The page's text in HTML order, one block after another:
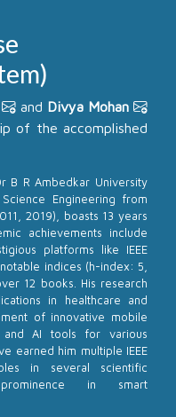
and Divya Mohan
of the accomplished
B R Ambedkar University
Engineering from
2019), boasts 13 years
achievements include
platforms like IEEE
indices (h-index: 5,
12 books. His research
in healthcare and
of innovative mobile
and AI tools for various
earned him multiple IEEE
in several scientific
in smart